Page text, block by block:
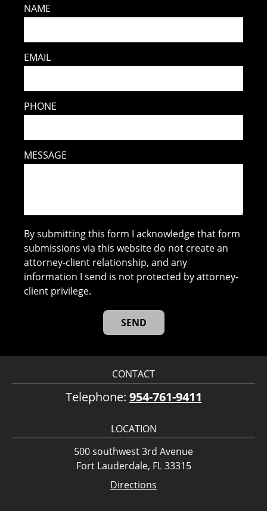
NAME
EMAIL
PHONE
MESSAGE
By submitting this form I acknowledge that form
submissions via this website do not create an
attorney-client relationship, and any
information I send is not protected by attorney-
client privilege.
CONTACT
Telephone: 954-761-9411
LOCATION
500 southwest 3rd Avenue
Fort Lauderdale, FL 33315
Directions